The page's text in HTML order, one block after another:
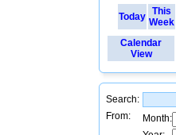
Today
This
Week
Calendar
View
Search:
From:
Month: